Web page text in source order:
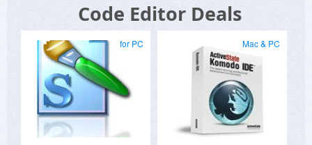
Code Editor Deals
for PC Mac & PC